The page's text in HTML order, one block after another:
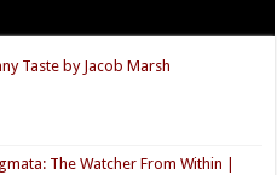
Taste by Jacob Marsh
The Watcher From Within |